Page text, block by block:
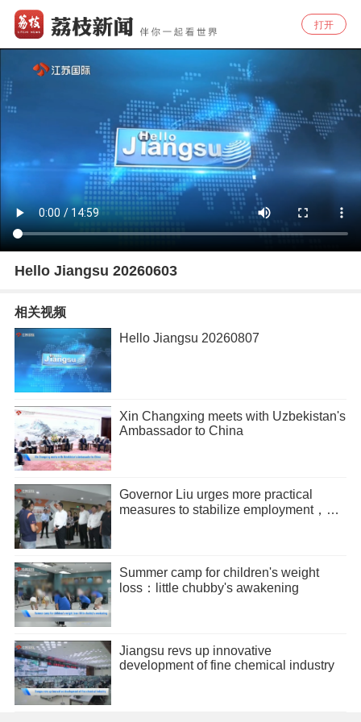
打开
Hello Jiangsu 20260603
相关视频
Hello Jiangsu 20260807
Xin Changxing meets with Uzbekistan's
Ambassador to China
Governor Liu urges more practical
measures to stabilize employment，
Summer camp for children's weight
loss：little chubby's awakening
Jiangsu revs up innovative
development of fine chemical industry